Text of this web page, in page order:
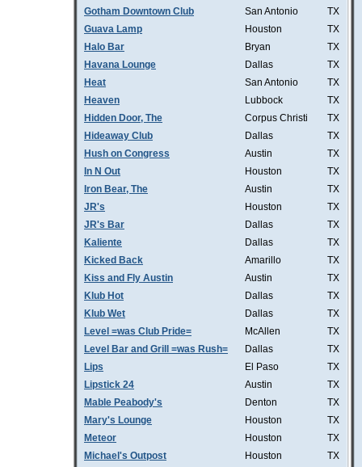
Gotham Downtown Club
San Antonio
TX
Guava Lamp
Houston
TX
Halo Bar
Bryan
TX
Havana Lounge
Dallas
TX
Heat
San Antonio
TX
Heaven
Lubbock
TX
Hidden Door, The
Corpus Christi
TX
Hideaway Club
Dallas
TX
Hush on Congress
Austin
TX
In N Out
Houston
TX
Iron Bear, The
Austin
TX
JR's
Houston
TX
JR's Bar
Dallas
TX
Kaliente
Dallas
TX
Kicked Back
Amarillo
TX
Kiss and Fly Austin
Austin
TX
Klub Hot
Dallas
TX
Klub Wet
Dallas
TX
Level =was Club Pride=
McAllen
TX
Level Bar and Grill =was Rush=
Dallas
TX
Lips
El Paso
TX
Lipstick 24
Austin
TX
Mable Peabody's
Denton
TX
Mary's Lounge
Houston
TX
Meteor
Houston
TX
Michael's Outpost
Houston
TX